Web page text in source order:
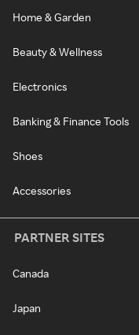
Home & Garden
Beauty & Wellness
Electronics
Banking & Finance Tools
Shoes
Accessories
PARTNER SITES
Canada
Japan